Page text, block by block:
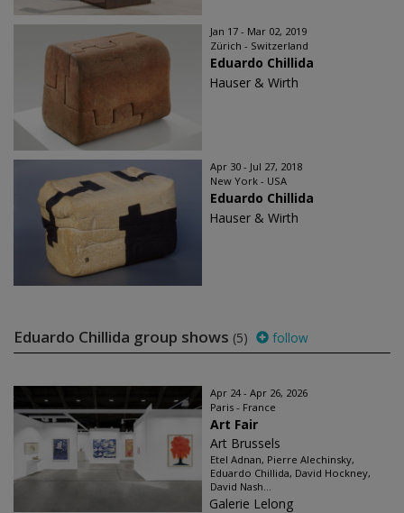
Jan 17 - Mar 02, 2019
Zürich - Switzerland
Eduardo Chillida
Hauser & Wirth
Apr 30 - Jul 27, 2018
New York - USA
Eduardo Chillida
Hauser & Wirth
Eduardo Chillida group shows (5) follow
Apr 24 - Apr 26, 2026
Paris - France
Art Fair
Art Brussels
Etel Adnan, Pierre Alechinsky,
Eduardo Chillida, David Hockney,
David Nash...
Galerie Lelong